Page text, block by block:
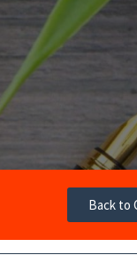
Back to